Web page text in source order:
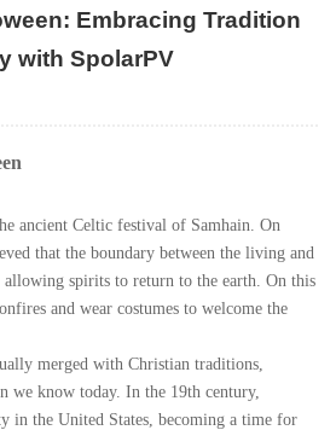
Embracing Tradition
with SpolarPV
ancient Celtic festival of Samhain. On
that the boundary between the living and
allowing spirits to return to the earth. On this
and wear costumes to welcome the
merged with Christian traditions,
we know today. In the 19th century,
in the United States, becoming a time for